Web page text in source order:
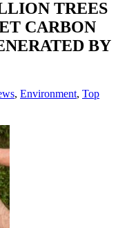
TREES
CARBON
BY
, Environment, Top